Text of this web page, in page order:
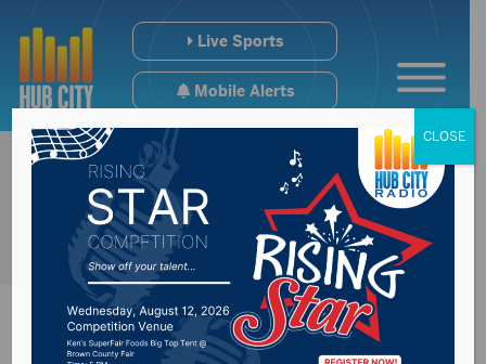
Live Sports
Mobile Alerts
CLOSE